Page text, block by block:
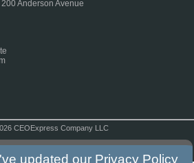
Anderson Avenue
CEOExpress Company LLC
updated our Privacy Policy